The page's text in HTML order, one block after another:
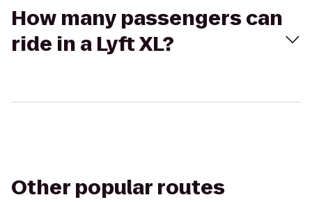
How many passengers can
ride in a Lyft XL?
Other popular routes